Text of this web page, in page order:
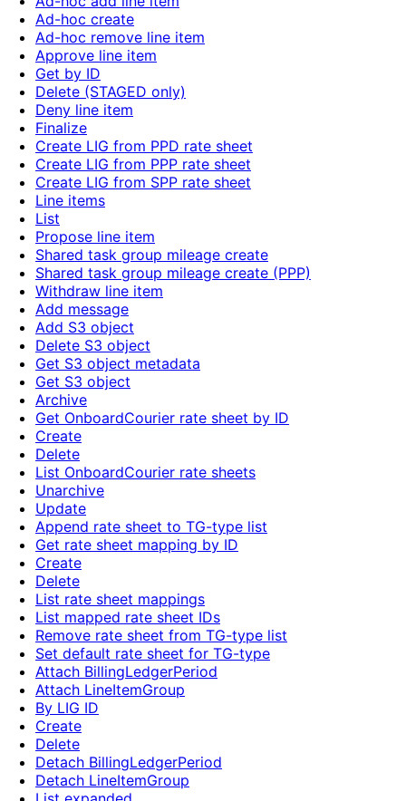
Ad-hoc create
Ad-hoc remove line item
Approve line item
Get by ID
Delete (STAGED only)
Deny line item
Finalize
Create LIG from PPD rate sheet
Create LIG from PPP rate sheet
Create LIG from SPP rate sheet
Line items
List
Propose line item
Shared task group mileage create
Shared task group mileage create (PPP)
Withdraw line item
Add message
Add S3 object
Delete S3 object
Get S3 object metadata
Get S3 object
Archive
Get OnboardCourier rate sheet by ID
Create
Delete
List OnboardCourier rate sheets
Unarchive
Update
Append rate sheet to TG-type list
Get rate sheet mapping by ID
Create
Delete
List rate sheet mappings
List mapped rate sheet IDs
Remove rate sheet from TG-type list
Set default rate sheet for TG-type
Attach BillingLedgerPeriod
Attach LineItemGroup
By LIG ID
Create
Delete
Detach BillingLedgerPeriod
Detach LineItemGroup